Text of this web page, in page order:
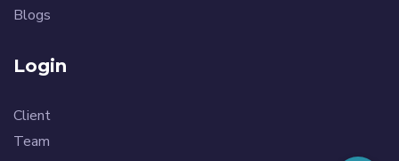
Blogs
Login
Client
Team